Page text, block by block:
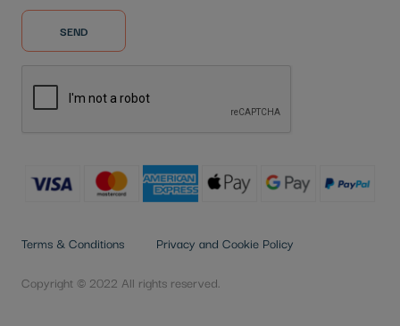
SEND
Copyright © 2022 All rights reserved.
Terms & Conditions Privacy and Cookie Policy